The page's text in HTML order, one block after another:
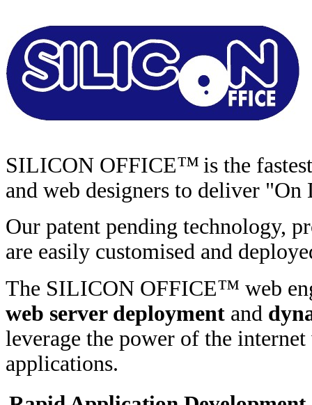
SILICON OFFICE™ is the
and web designers to deliver
Our patent pending technology,
are easily customised and
The SILICON OFFICE™ web
web server deployment and
leverage the power of the
applications.